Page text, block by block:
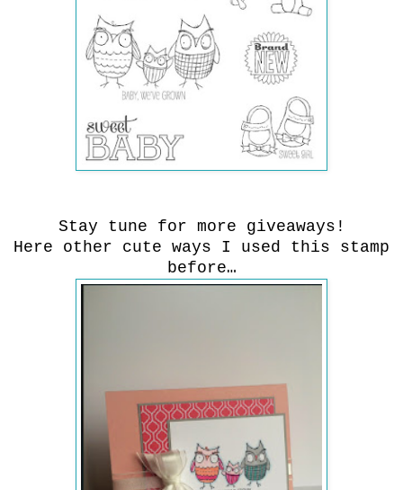
Stay tune for more giveaways!
Here other cute ways I used this stamp
before…